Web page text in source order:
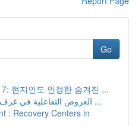
Go
현지인도 인정한 숨겨진 ...
العروض التفاعلية في غرف الاجتماعات و المدارس ...
: Recovery Centers in